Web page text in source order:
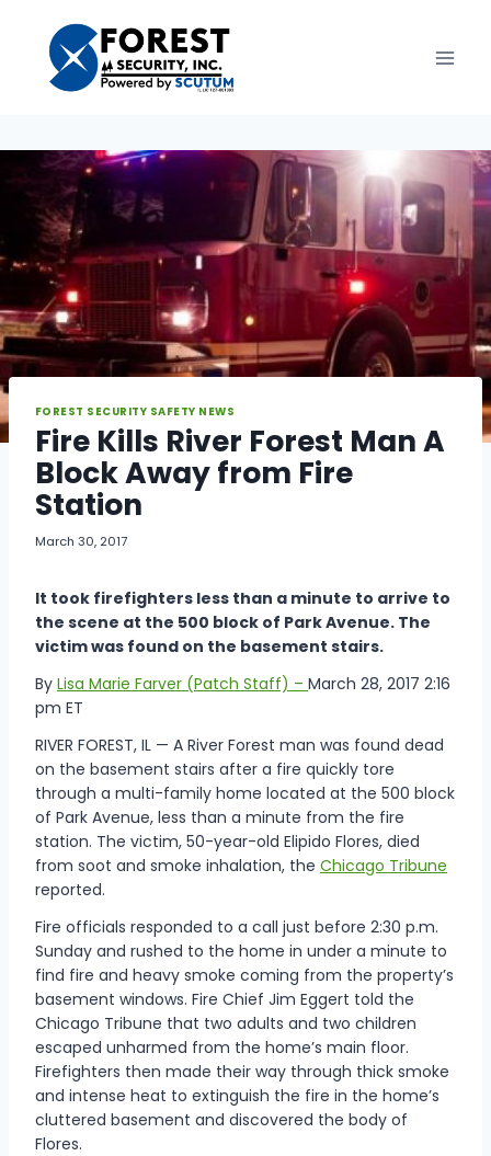
content
FOREST SECURITY SAFETY NEWS
Fire Kills River Forest Man A
Block Away from Fire
Station
March 30, 2017
It took firefighters less than a minute to arrive to
the scene at the 500 block of Park Avenue. The
victim was found on the basement stairs.
By Lisa Marie Farver (Patch Staff) – March 28, 2017 2:16
pm ET
RIVER FOREST, IL — A River Forest man was found dead
on the basement stairs after a fire quickly tore
through a multi-family home located at the 500 block
of Park Avenue, less than a minute from the fire
station. The victim, 50-year-old Elipido Flores, died
from soot and smoke inhalation, the Chicago Tribune
reported.
Fire officials responded to a call just before 2:30 p.m.
Sunday and rushed to the home in under a minute to
find fire and heavy smoke coming from the property’s
basement windows. Fire Chief Jim Eggert told the
Chicago Tribune that two adults and two children
escaped unharmed from the home’s main floor.
Firefighters then made their way through thick smoke
and intense heat to extinguish the fire in the home’s
cluttered basement and discovered the body of
Flores.